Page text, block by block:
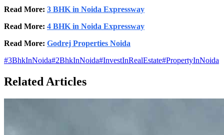
Read More: 3 BHK in Noida Expressway
Read More: 4 BHK in Noida Expressway
Read More: Godrej Properties Noida
#3BhkInNoida#2BhkInNoida#InvestInRealEstate#PropertyInNoida
Related Articles